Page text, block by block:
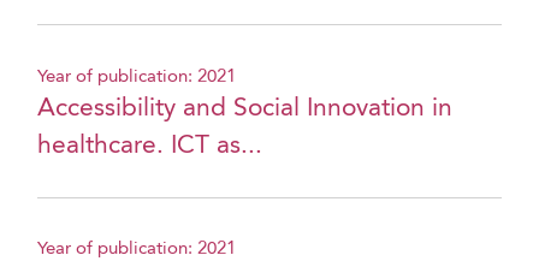
Year of publication: 2021
Accessibility and Social Innovation in
healthcare. ICT as...
Year of publication: 2021